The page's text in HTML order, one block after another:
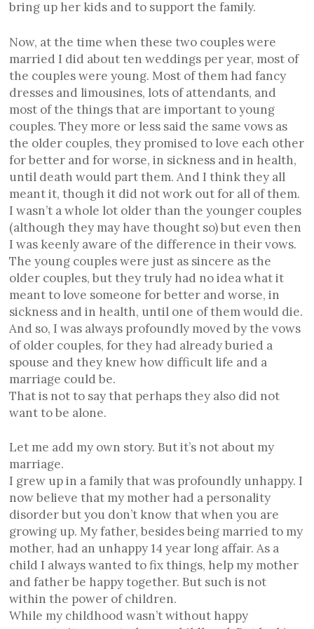
bring up her kids and to support the family.
Now, at the time when these two couples were
married I did about ten weddings per year, most of
the couples were young. Most of them had fancy
dresses and limousines, lots of attendants, and
most of the things that are important to young
couples. They more or less said the same vows as
the older couples, they promised to love each other
for better and for worse, in sickness and in health,
until death would part them. And I think they all
meant it, though it did not work out for all of them.
I wasn’t a whole lot older than the younger couples
(although they may have thought so) but even then
I was keenly aware of the difference in their vows.
The young couples were just as sincere as the
older couples, but they truly had no idea what it
meant to love someone for better and worse, in
sickness and in health, until one of them would die.
And so, I was always profoundly moved by the vows
of older couples, for they had already buried a
spouse and they knew how difficult life and a
marriage could be.
That is not to say that perhaps they also did not
want to be alone.
Let me add my own story. But it’s not about my
marriage.
I grew up in a family that was profoundly unhappy. I
now believe that my mother had a personality
disorder but you don’t know that when you are
growing up. My father, besides being married to my
mother, had an unhappy 14 year long affair. As a
child I always wanted to fix things, help my mother
and father be happy together. But such is not
within the power of children.
While my childhood wasn’t without happy